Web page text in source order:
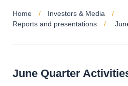
Home
Investors & Media
Reports and presentations
June Quarter